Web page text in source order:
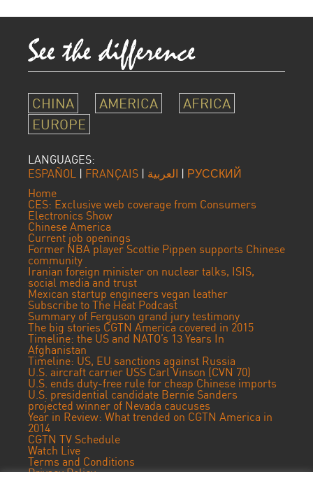
CHINA AMERICA
AFRICA
EUROPE
LANGUAGES:
ESPAÑOL | FRANÇAIS | العربية | РУССКИЙ
Home
CES: Exclusive web coverage from Consumers
Electronics Show
Chinese America
Current job openings
Former NBA player Scottie Pippen supports Chinese
community
Iranian foreign minister on nuclear talks, ISIS,
social media and trust
Mexican startup engineers vegan leather
Subscribe to The Heat Podcast
Summary of Ferguson grand jury testimony
The big stories CGTN America covered in 2015
Timeline: the US and NATO’s 13 Years In
Afghanistan
Timeline: US, EU sanctions against Russia
U.S. aircraft carrier USS Carl Vinson (CVN 70)
U.S. ends duty-free rule for cheap Chinese imports
U.S. presidential candidate Bernie Sanders
projected winner of Nevada caucuses
Year in Review: What trended on CGTN America in
2014
CGTN TV Schedule
Watch Live
Terms and Conditions
Privacy Policy